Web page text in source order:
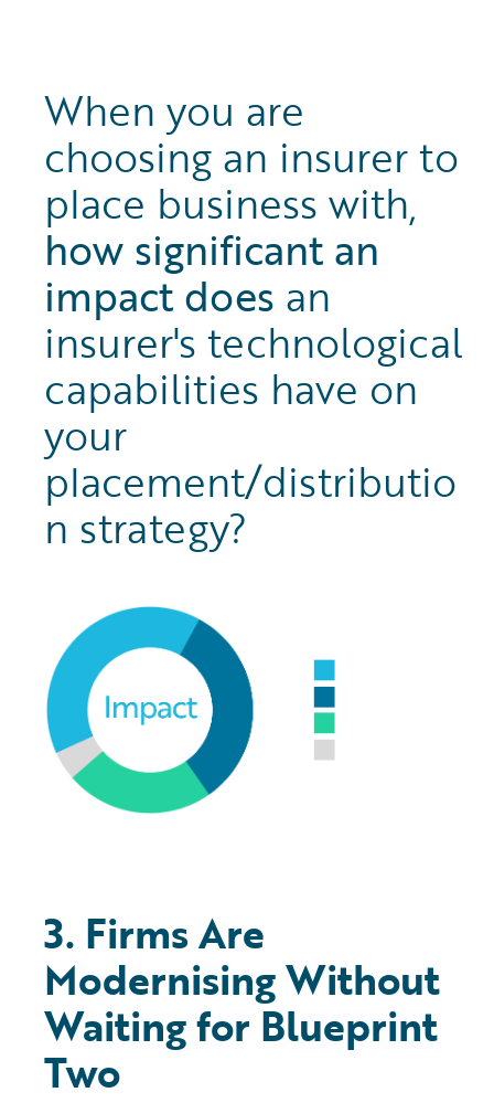
When you are
choosing an insurer to
place business with,
how significant an
impact does an
insurer's technological
capabilities have on
your
placement/distributio
n strategy?
3. Firms Are
Modernising Without
Waiting for Blueprint
Two